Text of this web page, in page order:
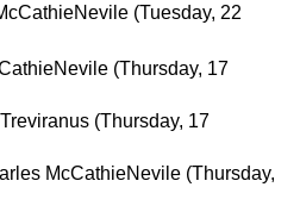
(Tuesday, 22
(Thursday, 17
(Thursday, 17
McCathieNevile (Thursday,